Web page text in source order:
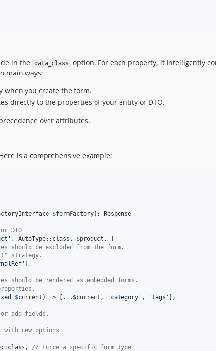
in the data_class
option. For each property, it intelligently
main ways:
when you create the form.
directly to the properties of your entity or DTO.
over attributes.
is a comprehensive example:
$formFactory): Response
DTO
' , AutoType::class, $product , [
should be excluded from the form.
strategy.
' ],
be rendered as embedded forms.
$current ) => [... $current , ' category ' , 'tags ' ],
add fields.
new options
// Force a specific form type